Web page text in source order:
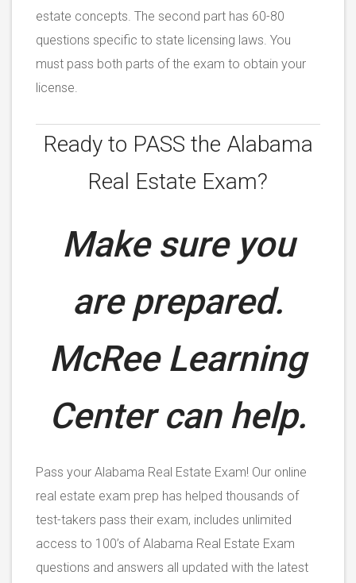
estate concepts. The second part has 60-80
questions specific to state licensing laws. You
must pass both parts of the exam to obtain your
license.
Ready to PASS the Alabama
Real Estate Exam?
Make sure you
are prepared.
McRee Learning
Center can help.
Pass your Alabama Real Estate Exam! Our online
real estate exam prep has helped thousands of
test-takers pass their exam, includes unlimited
access to 100’s of Alabama Real Estate Exam
questions and answers all updated with the latest